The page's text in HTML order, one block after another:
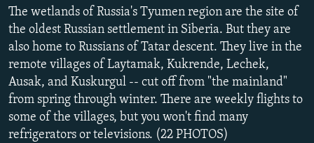
Search
MARSHO RADIO
KYRGYZSTAN
TAJIKISTAN
TURKMENISTAN
UZBEKISTAN
AFGHANISTAN
PAKISTAN
ARMENIA
AZERBAIJAN
GEORGIA
CENTRAL/SE EUROPE
BOSNIA
KOSOVO
MOLDOVA
SERBIA
EAST EUROPE
BELARUS
UKRAINE
VISUALS
INVESTIGATIONS
RFE/RL INVESTIGATES
NEWSLETTERS
The wetlands of Russia's Tyumen region are the site of
the oldest Russian settlement in Siberia. But they are
also home to Russians of Tatar descent. They live in the
remote villages of Laytamak, Kukrende, Lechek,
Ausak, and Kuskurgul -- cut off from "the mainland"
from spring through winter. There are weekly flights to
some of the villages, but you won't find many
refrigerators or televisions. (22 PHOTOS)